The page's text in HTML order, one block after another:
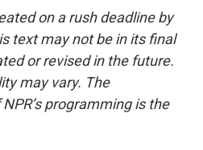
on a rush deadline by
text may not be in its final
or revised in the future.
may vary. The
programming is the